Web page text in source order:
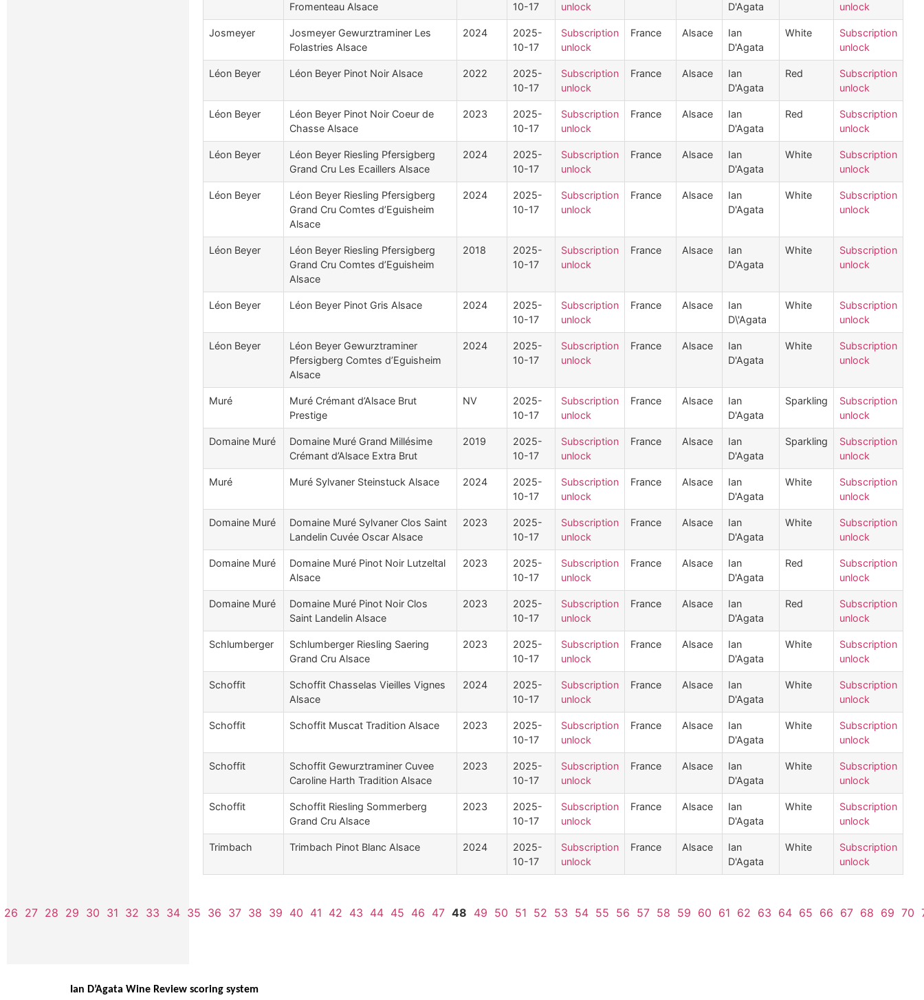
Fromenteau Alsace
10-17
unlock
D'Agata
unlock
Josmeyer
Josmeyer Gewurztraminer Les
Folastries Alsace
2024
2025-
10-17
Subscription
unlock
France Alsace
Ian
D'Agata
White
Subscription
unlock
Léon Beyer Léon Beyer Pinot Noir Alsace 2022
2025-
10-17
Subscription
unlock
France Alsace
Ian
D'Agata
Red
Subscription
unlock
Léon Beyer
Léon Beyer Pinot Noir Coeur de
Chasse Alsace
2023
2025-
10-17
Subscription
unlock
France Alsace
Ian
D'Agata
Red
Subscription
unlock
Léon Beyer
Léon Beyer Riesling Pfersigberg
Grand Cru Les Ecaillers Alsace
2024
2025-
10-17
Subscription
unlock
France Alsace
Ian
D'Agata
White
Subscription
unlock
Léon Beyer
Léon Beyer Riesling Pfersigberg
Grand Cru Comtes d’Eguisheim
Alsace
2024
2025-
10-17
Subscription
unlock
France Alsace
Ian
D'Agata
White
Subscription
unlock
Léon Beyer
Léon Beyer Riesling Pfersigberg
Grand Cru Comtes d’Eguisheim
Alsace
2018
2025-
10-17
Subscription
unlock
France Alsace
Ian
D'Agata
White
Subscription
unlock
Léon Beyer Léon Beyer Pinot Gris Alsace 2024
2025-
10-17
Subscription
unlock
France Alsace
Ian
D\'Agata
White
Subscription
unlock
Léon Beyer
Léon Beyer Gewurztraminer
Pfersigberg Comtes d’Eguisheim
Alsace
2024
2025-
10-17
Subscription
unlock
France Alsace
Ian
D'Agata
White
Subscription
unlock
Muré
Muré Crémant d’Alsace Brut
Prestige
NV
2025-
10-17
Subscription
unlock
France Alsace
Ian
D'Agata
Sparkling
Subscription
unlock
Domaine Muré
Domaine Muré Grand Millésime
Crémant d’Alsace Extra Brut
2019
2025-
10-17
Subscription
unlock
France Alsace
Ian
D'Agata
Sparkling
Subscription
unlock
Muré Muré Sylvaner Steinstuck Alsace 2024
2025-
10-17
Subscription
unlock
France Alsace
Ian
D'Agata
White
Subscription
unlock
Domaine Muré
Domaine Muré Sylvaner Clos Saint
Landelin Cuvée Oscar Alsace
2023
2025-
10-17
Subscription
unlock
France Alsace
Ian
D'Agata
White
Subscription
unlock
Domaine Muré
Domaine Muré Pinot Noir Lutzeltal
Alsace
2023
2025-
10-17
Subscription
unlock
France Alsace
Ian
D'Agata
Red
Subscription
unlock
Domaine Muré
Domaine Muré Pinot Noir Clos
Saint Landelin Alsace
2023
2025-
10-17
Subscription
unlock
France Alsace
Ian
D'Agata
Red
Subscription
unlock
Schlumberger
Schlumberger Riesling Saering
Grand Cru Alsace
2023
2025-
10-17
Subscription
unlock
France Alsace
Ian
D'Agata
White
Subscription
unlock
Schoffit
Schoffit Chasselas Vieilles Vignes
Alsace
2024
2025-
10-17
Subscription
unlock
France Alsace
Ian
D'Agata
White
Subscription
unlock
Schoffit Schoffit Muscat Tradition Alsace 2023
2025-
10-17
Subscription
unlock
France Alsace
Ian
D'Agata
White
Subscription
unlock
Schoffit
Schoffit Gewurztraminer Cuvee
Caroline Harth Tradition Alsace
2023
2025-
10-17
Subscription
unlock
France Alsace
Ian
D'Agata
White
Subscription
unlock
Schoffit
Schoffit Riesling Sommerberg
Grand Cru Alsace
2023
2025-
10-17
Subscription
unlock
France Alsace
Ian
D'Agata
White
Subscription
unlock
Trimbach Trimbach Pinot Blanc Alsace 2024
2025-
10-17
Subscription
unlock
France Alsace
Ian
D'Agata
White
Subscription
unlock
26 27 28 29 30 31 32 33 34 35 36 37 38 39 40 41 42 43 44 45 46 47 48 49 50 51 52 53 54 55 56 57 58 59 60 61 62 63 64 65 66 67 68 69 70
Ian D’Agata Wine Review scoring system